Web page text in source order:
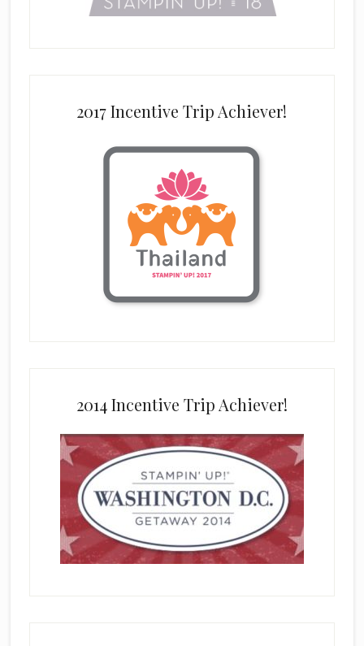
2017 Incentive Trip Achiever!
2014 Incentive Trip Achiever!